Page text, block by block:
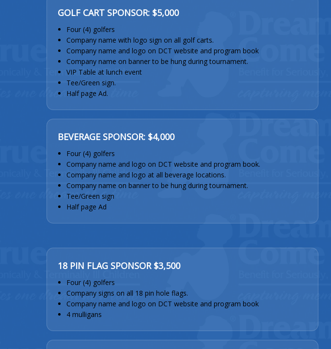
GOLF CART SPONSOR: $5,000
Four (4) golfers
Company name with logo sign on all golf carts.
Company name and logo on DCT website and program book
Company name on banner to be hung during tournament.
VIP Table at lunch event
Tee/Green sign.
Half page Ad.
BEVERAGE SPONSOR: $4,000
Four (4) golfers
Company name and logo on DCT website and program book.
Company name and logo at all beverage locations.
Company name on banner to be hung during tournament.
Tee/Green sign
Half page Ad
18 PIN FLAG SPONSOR $3,500
Four (4) golfers
Company signs on all 18 pin hole flags.
Company name and logo on DCT website and program book
4 mulligans